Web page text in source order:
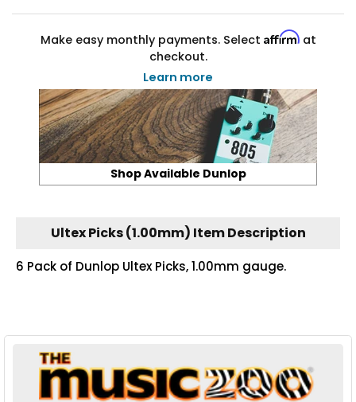
Make easy monthly payments. Select Affirmat
checkout.
Learn more
Shop Available Dunlop
Ultex Picks (1.00mm) Item Description
6 Pack of Dunlop Ultex Picks, 1.00mm gauge.